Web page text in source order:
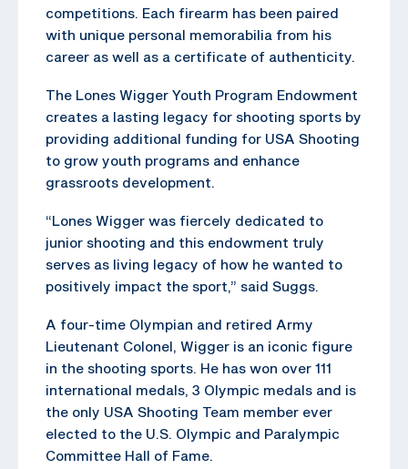
competitions. Each firearm has been paired
with unique personal memorabilia from his
career as well as a certificate of authenticity.
The Lones Wigger Youth Program Endowment
creates a lasting legacy for shooting sports by
providing additional funding for USA Shooting
to grow youth programs and enhance
grassroots development.
“Lones Wigger was fiercely dedicated to
junior shooting and this endowment truly
serves as living legacy of how he wanted to
positively impact the sport,” said Suggs.
A four-time Olympian and retired Army
Lieutenant Colonel, Wigger is an iconic figure
in the shooting sports. He has won over 111
international medals, 3 Olympic medals and is
the only USA Shooting Team member ever
elected to the U.S. Olympic and Paralympic
Committee Hall of Fame.